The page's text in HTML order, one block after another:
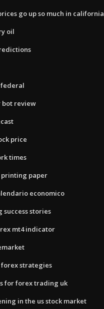
go up so much in california
oil
federal
bot review
price
times
paper
economico
success stories
mt4 indicator
strategies
for forex trading uk
in the us stock market